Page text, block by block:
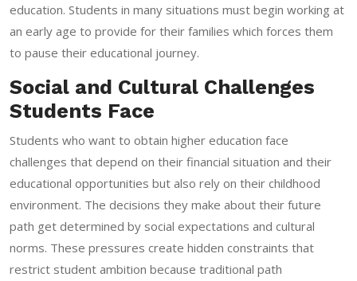
education. Students in many situations must begin working at
an early age to provide for their families which forces them
to pause their educational journey.
Social and Cultural Challenges
Students Face
Students who want to obtain higher education face
challenges that depend on their financial situation and their
educational opportunities but also rely on their childhood
environment. The decisions they make about their future
path get determined by social expectations and cultural
norms. These pressures create hidden constraints that
restrict student ambition because traditional path